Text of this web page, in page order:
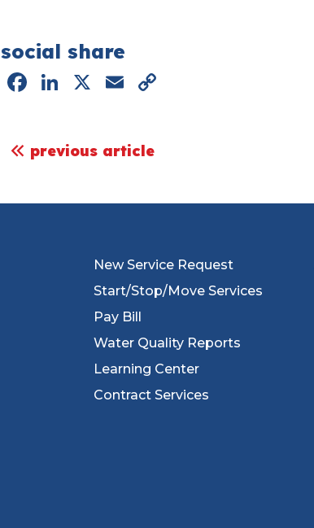
social share
Facebook
LinkedIn
X Email
post navigation
previous article
New Service Request
Start/Stop/Move Services
Pay Bill
Water Quality Reports
Learning Center
Contract Services